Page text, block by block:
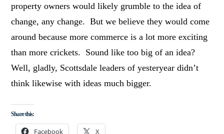
property owners would likely grumble to the idea of
change, any change. But we believe they would come
around because more commerce is a lot more exciting
than more crickets. Sound like too big of an idea?
Well, gladly, Scottsdale leaders of yesteryear didn’t
think likewise with ideas much bigger.
Share this:
Facebook X